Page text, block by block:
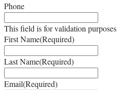
Phone
This field is for validation
First Name(Required)
Last Name(Required)
Email(Required)